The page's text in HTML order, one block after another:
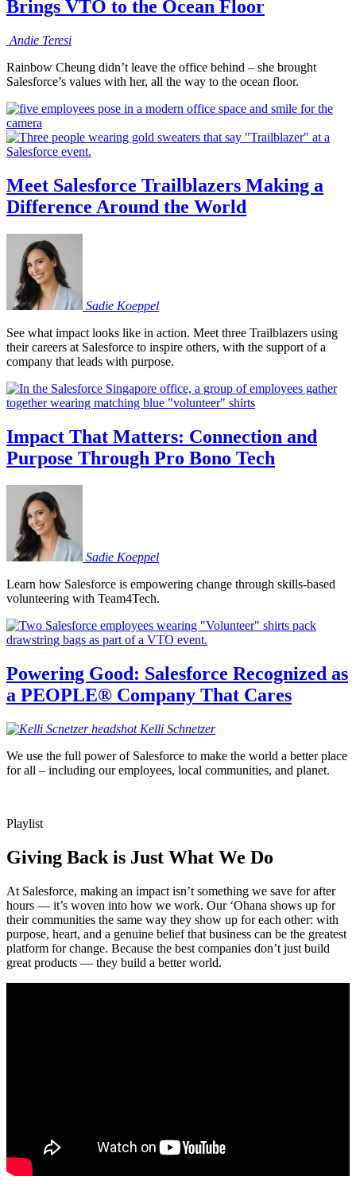
Brings VTO to the Ocean Floor
Andie Teresi
Rainbow Cheung didn’t leave the office behind – she brought
Salesforce’s values with her, all the way to the ocean floor.
Meet Salesforce Trailblazers Making a
Difference Around the World
Sadie Koeppel
See what impact looks like in action. Meet three Trailblazers using
their careers at Salesforce to inspire others, with the support of a
company that leads with purpose.
Impact That Matters: Connection and
Purpose Through Pro Bono Tech
Sadie Koeppel
Learn how Salesforce is empowering change through skills-based
volunteering with Team4Tech.
Powering Good: Salesforce Recognized as
a PEOPLE® Company That Cares
Kelli Schnetzer
We use the full power of Salesforce to make the world a better place
for all – including our employees, local communities, and planet.
Playlist
Giving Back is Just What We Do
At Salesforce, making an impact isn’t something we save for after
hours — it’s woven into how we work. Our ‘Ohana shows up for
their communities the same way they show up for each other: with
purpose, heart, and a genuine belief that business can be the greatest
platform for change. Because the best companies don’t just build
great products — they build a better world.